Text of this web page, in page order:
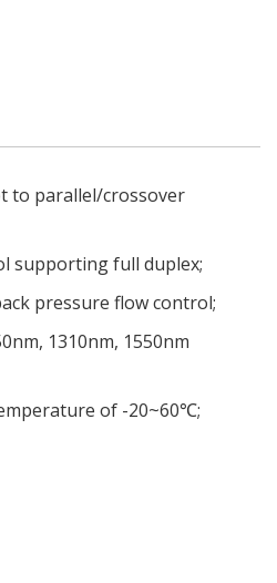
to parallel/crossover
supporting full duplex;
pressure flow control;
1310nm, 1550nm
of -20~60℃;